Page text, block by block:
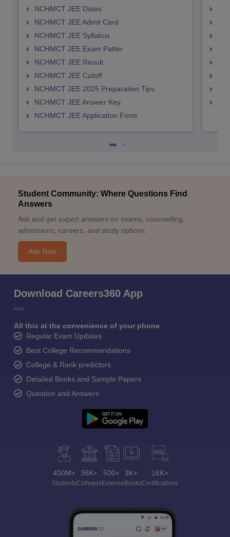
NCHMCT JEE Dates
NCHMCT JEE Admit Card
NCHMCT JEE Syllabus
NCHMCT JEE Exam Patter
NCHMCT JEE Result
NCHMCT JEE Cutoff
NCHMCT JEE 2025 Preparation Tips
NCHMCT JEE Answer Key
NCHMCT JEE Application Form
Student Community: Where Questions Find
Answers
Ask and get expert answers on exams, counselling,
admissions, careers, and study options.
Ask Now
Download Careers360 App
All this at the convenience of your phone
Regular Exam Updates
Best College Recommendations
College & Rank predictors
Detailed Books and Sample Papers
Question and Answers
400M+
Students
36K+
Colleges
500+
Exams
3K+
eBooks
16K+
Certifications